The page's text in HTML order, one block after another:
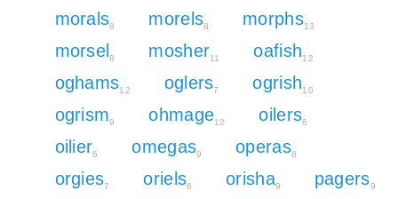
morals8 morels8 morphs13
morsel 8 mosher11 oafish12
oghams12 oglers7 ogrish10
ogrism9 ohmage12 oilers6
oilier6 omegas9 operas8
orgies7 oriels6 orisha9 pagers9